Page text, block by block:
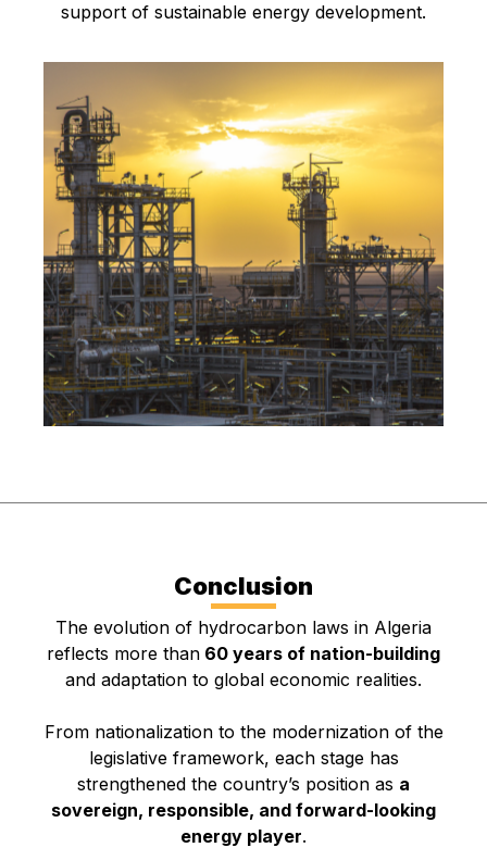
support of sustainable energy development.
Conclusion
The evolution of hydrocarbon laws in Algeria
reflects more than 60 years of nation-building
and adaptation to global economic realities.
From nationalization to the modernization of the
legislative framework, each stage has
strengthened the country’s position as a
sovereign, responsible, and forward-looking
energy player.